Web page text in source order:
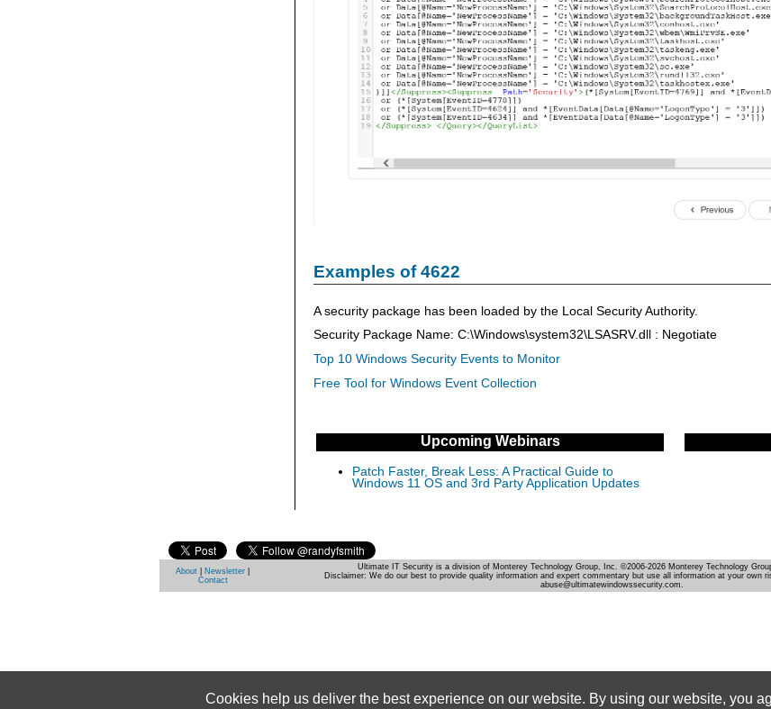
Examples of 4622
A security package has been loaded by the Local Security Authority.
Security Package Name: C:\Windows\system32\LSASRV.dll : Negotiate
Top 10 Windows Security Events to Monitor
Free Tool for Windows Event Collection
Upcoming Webinars
Patch Faster, Break Less: A Practical Guide to
Windows 11 OS and 3rd Party Application Updates
About Newsletter
Contact
Ultimate IT Security is a division of Monterey Technology Group, Inc. ©2006-2026 Monterey Technology
Disclaimer: We do our best to provide quality information and expert commentary but use all information at your own
abuse@ultimatewindowssecurity.com.
Cookies help us deliver the best experience on our website. By using our website, you